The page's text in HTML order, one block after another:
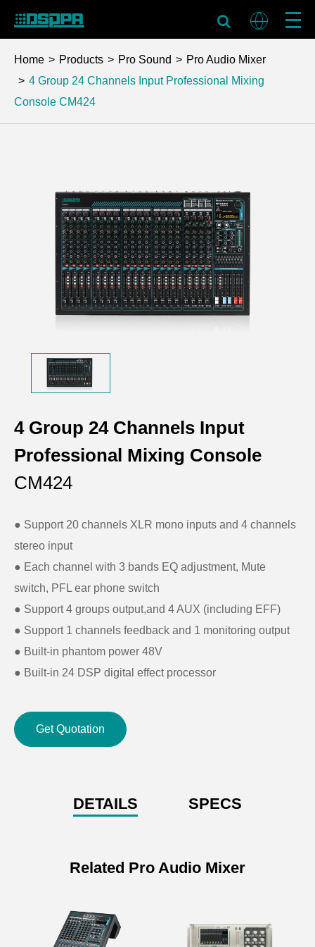
Home Products Pro Sound
Pro Audio Mixer
4 Group 24 Channels Input Professional Mixing
Console CM424
4 Group 24 Channels Input
Professional Mixing Console
CM424
● Support 20 channels XLR mono inputs and 4 channels
stereo input
● Each channel with 3 bands EQ adjustment, Mute
switch, PFL ear phone switch
● Support 4 groups output,and 4 AUX (including EFF)
● Support 1 channels feedback and 1 monitoring output
● Built-in phantom power 48V
● Built-in 24 DSP digital effect processor
● Built-in Bluetooth
● LED screen for status display
Get Quotation
DETAILS SPECS
Channels Input Professional
Mixing Console
Related Pro Audio Mixer